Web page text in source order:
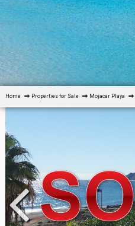
Home Properties for Sale Mojacar Playa